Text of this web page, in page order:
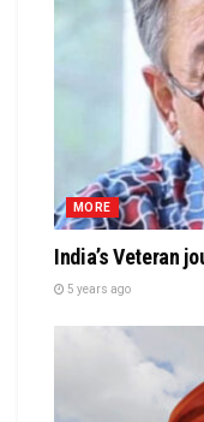
MORE
India’s Veteran
5 years ago